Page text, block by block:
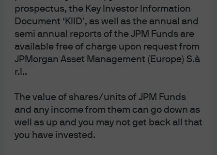
prospectus, the Key Investor Information
Document ‘KIID’, as well as the annual and
semi annual reports of the JPM Funds are
available free of charge upon request from
JPMorgan Asset Management (Europe) S.à
r.l..
The value of shares/units of JPM Funds
and any income from them can go down as
well as up and you may not get back all that
you have invested.
commitment to price stability and the value of
currencies in certain regions. Some of the biggest daily
moves in the dollar over recent weeks coincided with
news items surrounding an erosion of the Federal
Reserve’s (the Fed’s) independence.
The recent fall in gold prices occurred after the
President Trump. Clearly the market viewed Warsh as a
strong and credible candidate for the role, and one that
will preserve price stability and, in turn, maintain the
value of the dollar.